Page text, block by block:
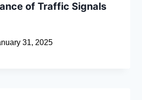
of Traffic Signals
31, 2025